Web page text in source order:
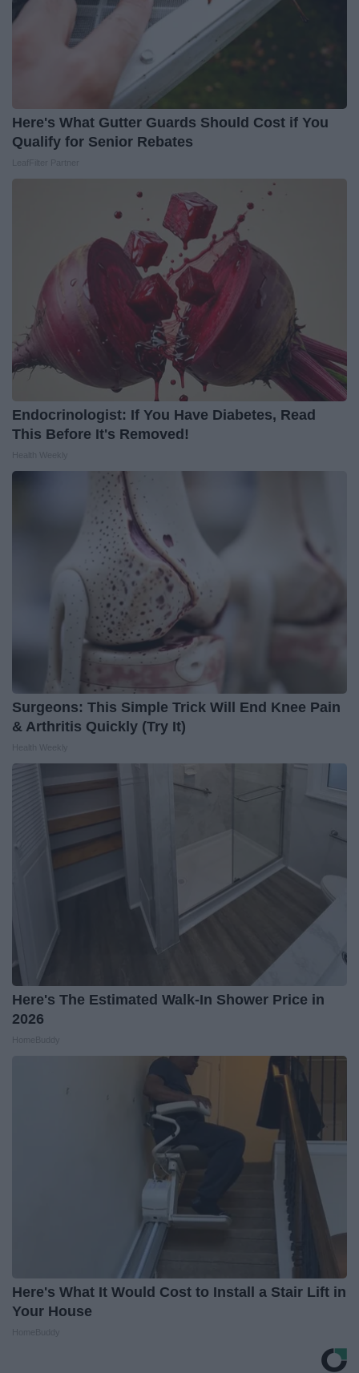
Here's What Gutter Guards Should Cost if You
Qualify for Senior Rebates
Endocrinologist: If You Have Diabetes, Read
This Before It's Removed!
Surgeons: This Simple Trick Will End Knee Pain
& Arthritis Quickly (Try It)
Here's The Estimated Walk-In Shower Price in
2026
Here's What It Would Cost to Install a Stair Lift in
Your House